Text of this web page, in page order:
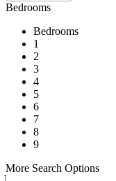
Bedrooms
Bedrooms
1
2
3
4
5
6
7
8
9
More Search Options